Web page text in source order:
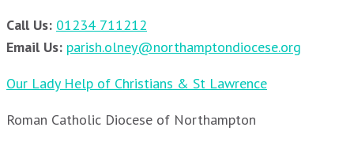
Call Us: 01234 711212
Email Us: parish.olney@northamptondiocese.org
Our Lady Help of Christians & St Lawrence
Roman Catholic Diocese of Northampton